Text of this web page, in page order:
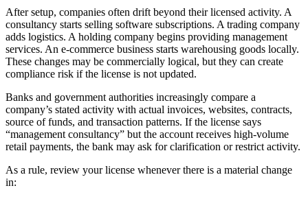
After setup, companies often drift beyond their licensed activity. A
consultancy starts selling software subscriptions. A trading company
adds logistics. A holding company begins providing management
services. An e-commerce business starts warehousing goods locally.
These changes may be commercially logical, but they can create
compliance risk if the license is not updated.
Banks and government authorities increasingly compare a
company’s stated activity with actual invoices, websites, contracts,
source of funds, and transaction patterns. If the license says
“management consultancy” but the account receives high-volume
retail payments, the bank may ask for clarification or restrict activity.
As a rule, review your license whenever there is a material change
in: